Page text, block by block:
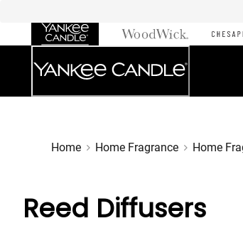
Home Home Fragrance Home
Reed Diffusers